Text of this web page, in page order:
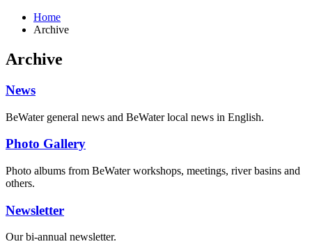
Home
Archive
Archive
News
BeWater general news and BeWater local news in English.
Photo Gallery
Photo albums from BeWater workshops, meetings, river basins and
others.
Newsletter
Our bi-annual newsletter.